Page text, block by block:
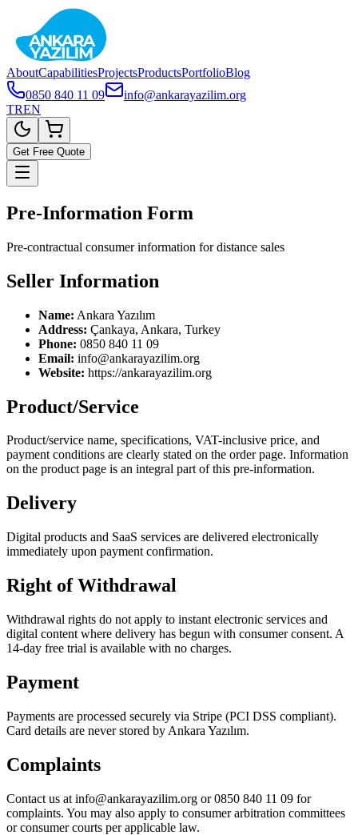
AboutCapabilitiesProjectsProductsPortfolioBlog
0850 840 11 09
info@ankarayazilim.org
TREN
Get Free Quote
Pre-Information Form
Pre-contractual consumer information for distance sales
Seller Information
Name: Ankara Yazılım
Address: Çankaya, Ankara, Turkey
Phone: 0850 840 11 09
Email: info@ankarayazilim.org
Website: https://ankarayazilim.org
Product/Service
Product/service name, specifications, VAT-inclusive price, and
payment conditions are clearly stated on the order page. Information
on the product page is an integral part of this pre-information.
Delivery
Digital products and SaaS services are delivered electronically
immediately upon payment confirmation.
Right of Withdrawal
Withdrawal rights do not apply to instant electronic services and
digital content where delivery has begun with consumer consent. A
14-day free trial is available with no charges.
Payment
Payments are processed securely via Stripe (PCI DSS compliant).
Card details are never stored by Ankara Yazılım.
Complaints
Contact us at info@ankarayazilim.org or 0850 840 11 09 for
complaints. You may also apply to consumer arbitration committees
or consumer courts per applicable law.